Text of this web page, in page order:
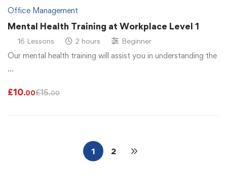
Office Management
Mental Health Training at Workplace Level 1
16 Lessons 2 hours Beginner
Our mental health training will assist you in understanding the
…
£10.00£15.00
1 2